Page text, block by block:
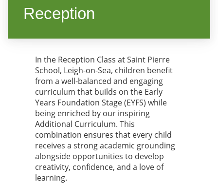
Reception
In the Reception Class at Saint Pierre
School, Leigh-on-Sea, children benefit
from a well-balanced and engaging
curriculum that builds on the Early
Years Foundation Stage (EYFS) while
being enriched by our inspiring
Additional Curriculum. This
combination ensures that every child
receives a strong academic grounding
alongside opportunities to develop
creativity, confidence, and a love of
learning.